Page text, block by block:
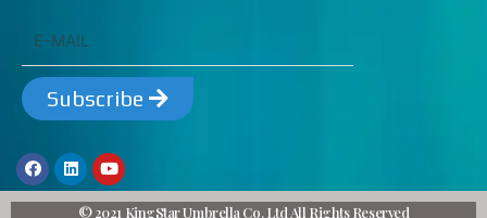
Subscribe
© 2021 KingStar Umbrella Co. Ltd All Rights Reserved